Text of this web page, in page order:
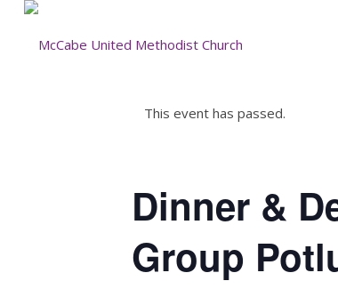
This event has passed.
Dinner &
Group